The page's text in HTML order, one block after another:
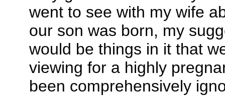
went to see with my wife
our son was born, my
would be things in it that
viewing for a highly
been comprehensively